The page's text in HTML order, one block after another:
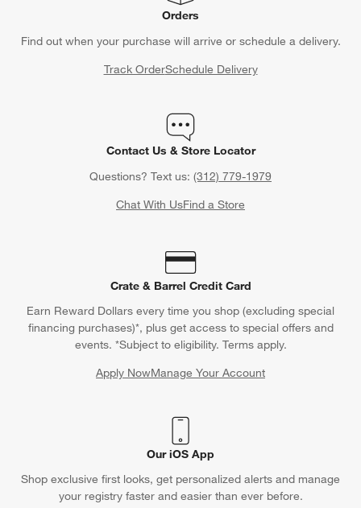
Orders
Find out when your purchase will arrive or schedule a delivery.
Track OrderSchedule Delivery
Contact Us & Store Locator
Questions? Text us: (312) 779-1979
Chat With UsFind a Store
Crate & Barrel Credit Card
Earn Reward Dollars every time you shop (excluding special
financing purchases)*, plus get access to special offers and
events. *Subject to eligibility. Terms apply.
Apply NowManage Your Account
(Opens in new window)
Our iOS App
Shop exclusive first looks, get personalized alerts and manage
your registry faster and easier than ever before.